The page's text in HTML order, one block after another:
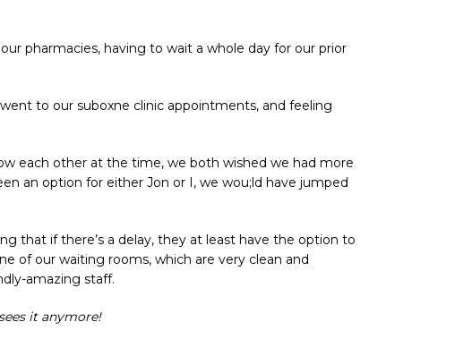
pharmacies, having to wait a whole day for our prior
to our suboxne clinic appointments, and feeling
each other at the time, we both wished we had more
an option for either Jon or I, we wou;ld have jumped
that if there’s a delay, they at least have the option to
of our waiting rooms, which are very clean and
amazing staff.
it anymore!